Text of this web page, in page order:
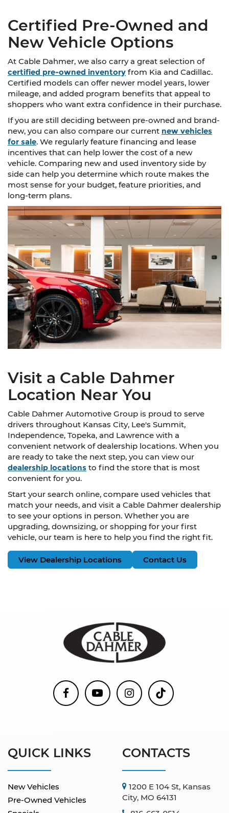
Certified Pre-Owned and
New Vehicle Options
At Cable Dahmer, we also carry a great selection of
certified pre-owned inventory from Kia and Cadillac.
Certified models can offer newer model years, lower
mileage, and added program benefits that appeal to
shoppers who want extra confidence in their purchase.
If you are still deciding between pre-owned and brand-
new, you can also compare our current new vehicles
for sale. We regularly feature financing and lease
incentives that can help lower the cost of a new
vehicle. Comparing new and used inventory side by
side can help you determine which route makes the
most sense for your budget, feature priorities, and
long-term plans.
Visit a Cable Dahmer
Location Near You
Cable Dahmer Automotive Group is proud to serve
drivers throughout Kansas City, Lee's Summit,
Independence, Topeka, and Lawrence with a
convenient network of dealership locations. When you
are ready to take the next step, you can view our
dealership locations to find the store that is most
convenient for you.
Start your search online, compare used vehicles that
match your needs, and visit a Cable Dahmer dealership
to see your options in person. Whether you are
upgrading, downsizing, or shopping for your first
vehicle, our team is here to help you find the right fit.
View Dealership Locations Contact Us
QUICK LINKS
New Vehicles
Pre-Owned Vehicles
CONTACTS
1200 E 104 St, Kansas
City, MO 64131